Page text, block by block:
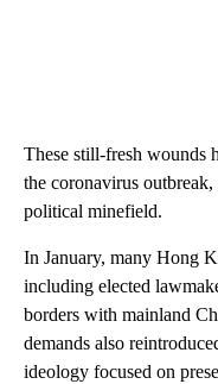
These still-fresh wounds
the coronavirus
political minefield.
In January, many Hong
including elected
borders with mainland
demands also
ideology focused on